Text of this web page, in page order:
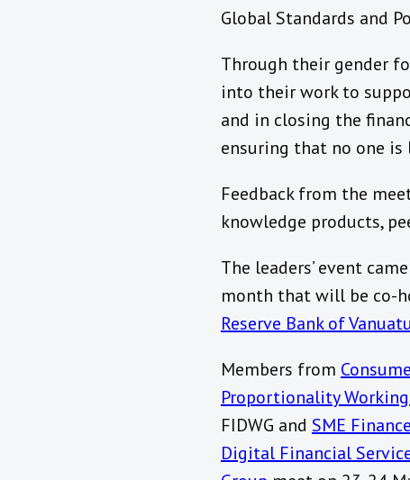
Global Standards and
Through their gender
into their work to
and in closing the
ensuring that no one
Feedback from the
knowledge products,
The leaders’ event
month that will be co-
Reserve Bank of
Members from
Proportionality
FIDWG and SME
Digital Financial